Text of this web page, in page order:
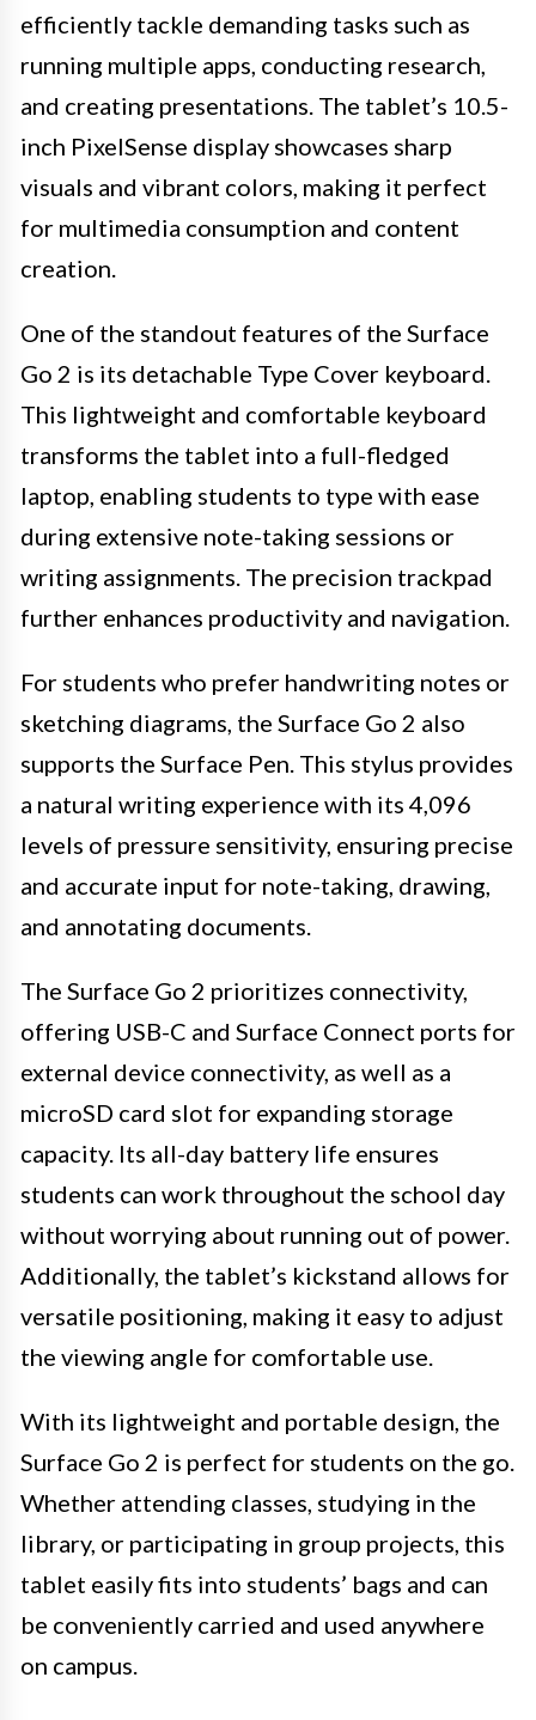
efficiently tackle demanding tasks such as
running multiple apps, conducting research,
and creating presentations. The tablet’s 10.5-
inch PixelSense display showcases sharp
visuals and vibrant colors, making it perfect
for multimedia consumption and content
creation.
One of the standout features of the Surface
Go 2 is its detachable Type Cover keyboard.
This lightweight and comfortable keyboard
transforms the tablet into a full-fledged
laptop, enabling students to type with ease
during extensive note-taking sessions or
writing assignments. The precision trackpad
further enhances productivity and navigation.
For students who prefer handwriting notes or
sketching diagrams, the Surface Go 2 also
supports the Surface Pen. This stylus provides
a natural writing experience with its 4,096
levels of pressure sensitivity, ensuring precise
and accurate input for note-taking, drawing,
and annotating documents.
The Surface Go 2 prioritizes connectivity,
offering USB-C and Surface Connect ports for
external device connectivity, as well as a
microSD card slot for expanding storage
capacity. Its all-day battery life ensures
students can work throughout the school day
without worrying about running out of power.
Additionally, the tablet’s kickstand allows for
versatile positioning, making it easy to adjust
the viewing angle for comfortable use.
With its lightweight and portable design, the
Surface Go 2 is perfect for students on the go.
Whether attending classes, studying in the
library, or participating in group projects, this
tablet easily fits into students’ bags and can
be conveniently carried and used anywhere
on campus.